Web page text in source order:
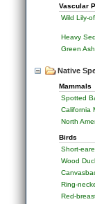
Vascular
Wild Lily-
Heavy
Green Ash
Native
Mammals
Spotted
California
North
Birds
Short-
Wood
Ring-
Red-